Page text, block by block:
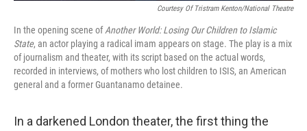
Courtesy Of Tristram Kenton/National Theatre
In the opening scene ofAnother World: Losing Our Children to Islamic
State, an actor playing a radical imam appears on stage. The play is a mix
of journalism and theater, with its script based on the actual words,
recorded in interviews, of mothers who lost children to ISIS, an American
general and a former Guantanamo detainee.
In a darkened London theater, the first thing the